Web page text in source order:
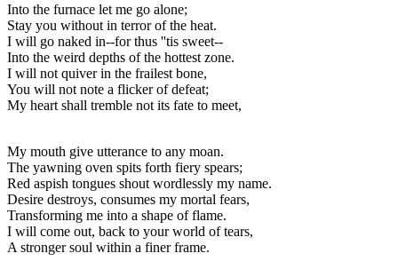
Into the furnace let me go alone;
Stay you without in terror of the heat.
I will go naked in--for thus ''tis sweet--
Into the weird depths of the hottest zone.
I will not quiver in the frailest bone,
You will not note a flicker of defeat;
My heart shall tremble not its fate to meet,
My mouth give utterance to any moan.
The yawning oven spits forth fiery spears;
Red aspish tongues shout wordlessly my name.
Desire destroys, consumes my mortal fears,
Transforming me into a shape of flame.
I will come out, back to your world of tears,
A stronger soul within a finer frame.